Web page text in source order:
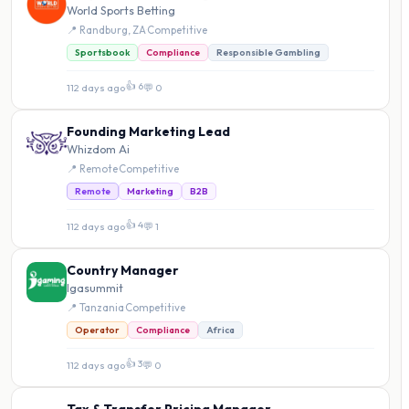
World Sports Betting
📍 Randburg, ZACompetitive
Sportsbook Compliance Responsible Gambling
112 days ago👍 6💬 0
Founding Marketing Lead
Whizdom Ai
📍 RemoteCompetitive
Remote Marketing B2B
112 days ago👍 4💬 1
Country Manager
Igasummit
📍 Tanzania Competitive
Operator Compliance Africa
112 days ago👍 3💬 0